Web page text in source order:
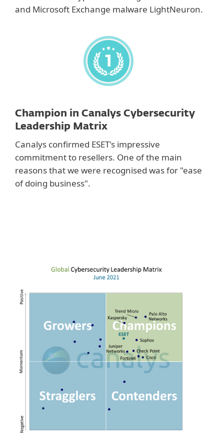
and Microsoft Exchange malware LightNeuron.
Champion in Canalys Cybersecurity
Leadership Matrix
Canalys confirmed ESET's impressive
commitment to resellers. One of the main
reasons that we were recognised was for "ease
of doing business".